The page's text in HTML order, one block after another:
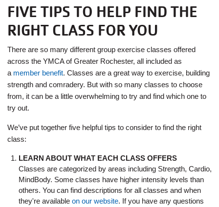
FIVE TIPS TO HELP FIND THE
RIGHT CLASS FOR YOU
There are so many different group exercise classes offered
across the YMCA of Greater Rochester, all included as
a member benefit. Classes are a great way to exercise, building
strength and comradery. But with so many classes to choose
from, it can be a little overwhelming to try and find which one to
try out.
We’ve put together five helpful tips to consider to find the right
class:
LEARN ABOUT WHAT EACH CLASS OFFERS
Classes are categorized by areas including Strength, Cardio,
MindBody. Some classes have higher intensity levels than
others. You can find descriptions for all classes and when
they're available on our website. If you have any questions